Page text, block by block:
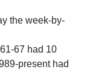
the week-by-
67 had 10
present had